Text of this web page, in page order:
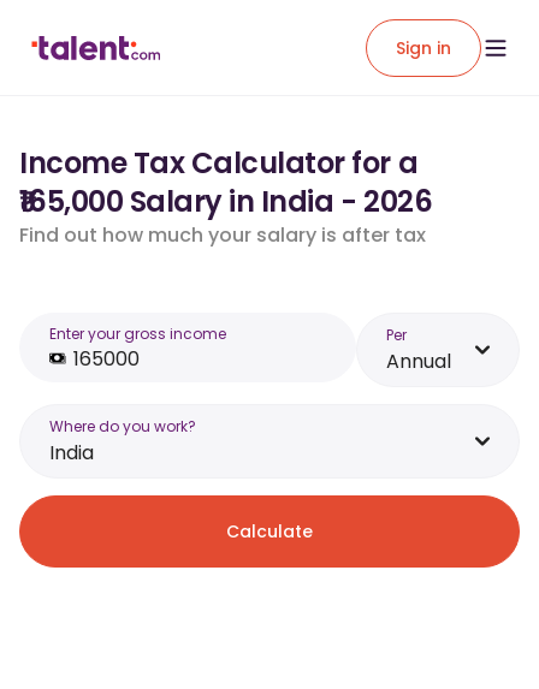
Sign in
Income Tax Calculator for a
₹165,000 Salary in India - 2026
Find out how much your salary is after tax
Enter your gross income Per
Annual
Where do you work?
India
Calculate